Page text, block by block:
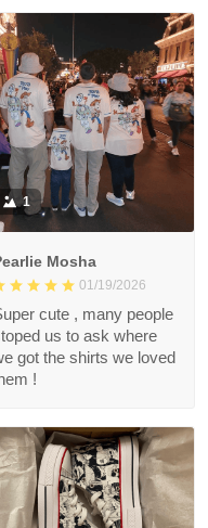
1
Mosha
01/19/2026
cute , many people
us to ask where
got the shirts we loved
!